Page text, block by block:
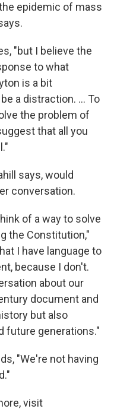
epidemic of mass
"but I believe the
to what
is a bit
a distraction. ... To
the problem of
that all you
says, would
conversation.
of a way to solve
the Constitution,"
I have language to
because I don't.
about our
document and
but also
future generations."
"We're not having
visit